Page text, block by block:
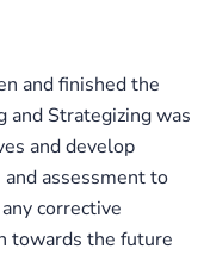
and finished the
and Strategizing was
and develop
assessment to
corrective
towards the future